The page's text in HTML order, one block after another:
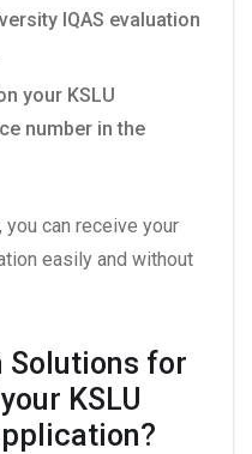
IQAS evaluation
your KSLU
number in the
can receive your
easily and without
Solutions for
KSLU